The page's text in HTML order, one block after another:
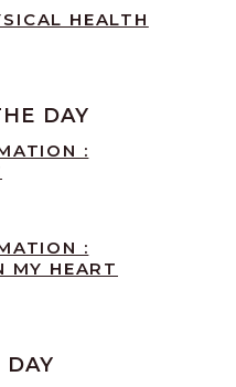
HEALTH
DAY
:
:
MY HEART